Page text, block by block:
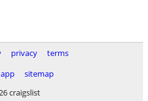
privacy
terms
app
sitemap
craigslist